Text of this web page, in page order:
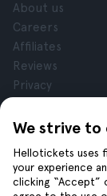
We strive
Hellotickets uses
your experience
clicking “Accept”
About us
Careers
Affiliates
Reviews
Privacy
Legal Notice
Help